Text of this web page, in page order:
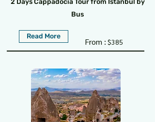
2 Days Cappadocia Tour from Istanbul by
Bus
Read More
$385
From :